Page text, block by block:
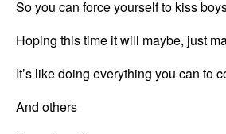
So you can force yourself to kiss
Hoping this time it will maybe, just
It’s like doing everything you can to
And others